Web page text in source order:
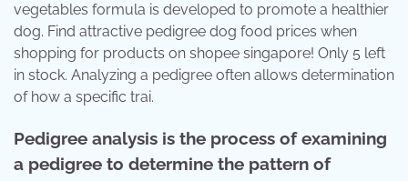
vegetables formula is developed to promote a healthier
dog. Find attractive pedigree dog food prices when
shopping for products on shopee singapore! Only 5 left
in stock. Analyzing a pedigree often allows determination
of how a specific trai.
Pedigree analysis is the process of examining
a pedigree to determine the pattern of